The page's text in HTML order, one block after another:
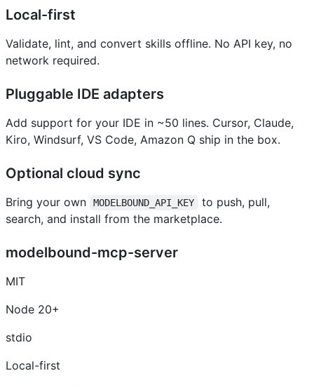
Local-first
Validate, lint, and convert skills offline. No API key, no
network required.
Pluggable IDE adapters
Add support for your IDE in ~50 lines. Cursor, Claude,
Kiro, Windsurf, VS Code, Amazon Q ship in the box.
Optional cloud sync
Bring your own MODELBOUND_API_KEY
to push, pull,
search, and install from the marketplace.
modelbound-mcp-server
MIT
Node 20+
stdio
Local-first